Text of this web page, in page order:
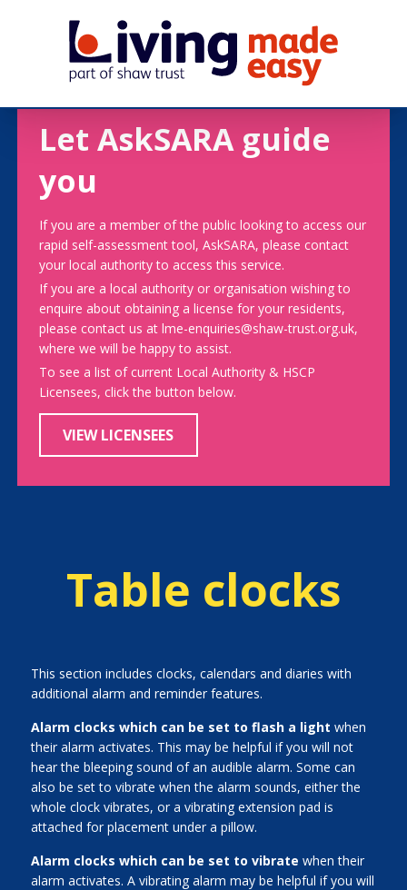
Let AskSARA guide
you
If you are a member of the public looking to access our
rapid self-assessment tool, AskSARA, please contact
your local authority to access this service.
If you are a local authority or organisation wishing to
enquire about obtaining a license for your residents,
please contact us at lme-enquiries@shaw-trust.org.uk,
where we will be happy to assist.
To see a list of current Local Authority & HSCP
Licensees, click the button below.
VIEW LICENSEES
Table clocks
This section includes clocks, calendars and diaries with
additional alarm and reminder features.
Alarm clocks which can be set to flash a light when
their alarm activates. This may be helpful if you will not
hear the bleeping sound of an audible alarm. Some can
also be set to vibrate when the alarm sounds, either the
whole clock vibrates, or a vibrating extension pad is
attached for placement under a pillow.
Alarm clocks which can be set to vibrate when their
alarm activates. A vibrating alarm may be helpful if you will